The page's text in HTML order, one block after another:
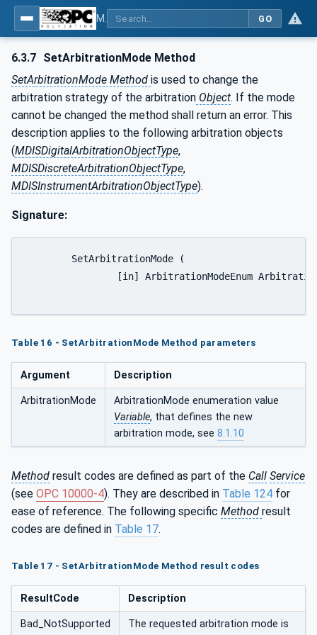
GO
6.3.7 SetArbitrationMode Method
SetArbitrationMode Method is used to change the
arbitration strategy of the arbitration Object. If the mode
cannot be changed the method shall return an error. This
description applies to the following arbitration objects
(MDISDigitalArbitrationObjectType,
MDISDiscreteArbitrationObjectType,
MDISInstrumentArbitrationObjectType).
Signature:
Table 16 - SetArbitrationMode Method parameters
Argument Description
ArbitrationMode
ArbitrationMode enumeration value
Variable, that defines the new
arbitration mode, see 8.1.10
Method result codes are defined as part of the Call Service
(see OPC 10000-4). They are described in Table 124 for
ease of reference. The following specific Method result
codes are defined in Table 17.
Table 17 - SetArbitrationMode Method result codes
ResultCode Description
Bad_NotSupported
The requested arbitration mode is